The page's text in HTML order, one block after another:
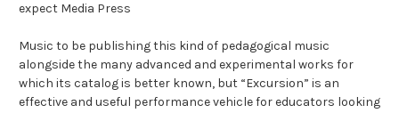
expect Media Press
Music to be publishing this kind of pedagogical music
alongside the many advanced and experimental works for
which its catalog is better known, but “Excursion” is an
effective and useful performance vehicle for educators looking